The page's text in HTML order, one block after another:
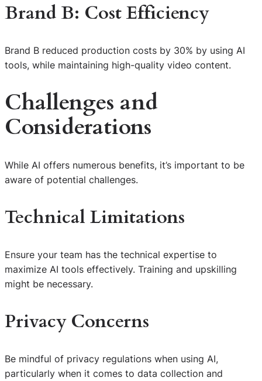
Brand B: Cost Efficiency
Brand B reduced production costs by 30% by using AI
tools, while maintaining high-quality video content.
Challenges and
Considerations
While AI offers numerous benefits, it’s important to be
aware of potential challenges.
Technical Limitations
Ensure your team has the technical expertise to
maximize AI tools effectively. Training and upskilling
might be necessary.
Privacy Concerns
Be mindful of privacy regulations when using AI,
particularly when it comes to data collection and